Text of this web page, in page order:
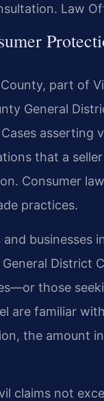
Law
part of
General
asserting
that a
Consumer
practices.
and businesses
District
those
are familiar
the amount
claims not